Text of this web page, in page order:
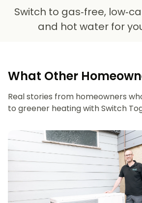
Switch to gas‑free,
and hot water for
What Other
Real stories from homeowners
to greener heating with Switch